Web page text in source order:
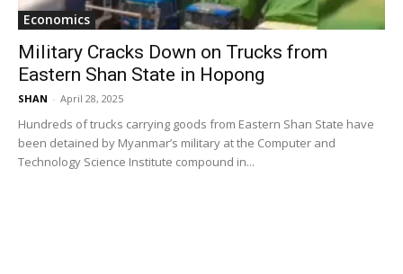
Economics
Military Cracks Down on Trucks from
Eastern Shan State in Hopong
SHAN - April 28, 2025
Hundreds of trucks carrying goods from Eastern Shan State have
been detained by Myanmar’s military at the Computer and
Technology Science Institute compound in...